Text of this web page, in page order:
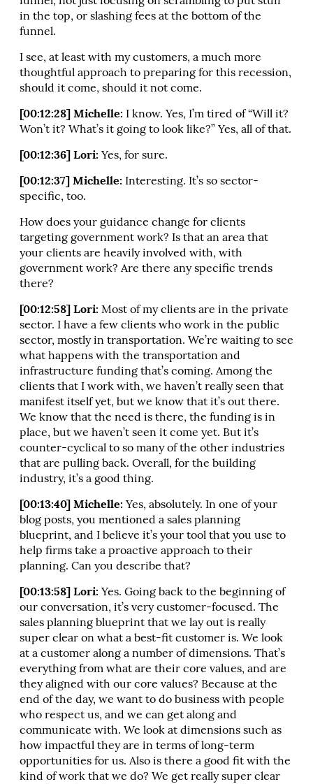
in the top, or slashing fees at the bottom of the
funnel.
I see, at least with my customers, a much more
thoughtful approach to preparing for this recession,
should it come, should it not come.
[00:12:28] Michelle: I know. Yes, I’m tired of “Will it?
Won’t it? What’s it going to look like?” Yes, all of that.
[00:12:36] Lori: Yes, for sure.
[00:12:37] Michelle: Interesting. It’s so sector-
specific, too.
How does your guidance change for clients
targeting government work? Is that an area that
your clients are heavily involved with, with
government work? Are there any specific trends
there?
[00:12:58] Lori: Most of my clients are in the private
sector. I have a few clients who work in the public
sector, mostly in transportation. We’re waiting to see
what happens with the transportation and
infrastructure funding that’s coming. Among the
clients that I work with, we haven’t really seen that
manifest itself yet, but we know that it’s out there.
We know that the need is there, the funding is in
place, but we haven’t seen it come yet. But it’s
counter-cyclical to so many of the other industries
that are pulling back. Overall, for the building
industry, it’s a good thing.
[00:13:40] Michelle: Yes, absolutely. In one of your
blog posts, you mentioned a sales planning
blueprint, and I believe it’s your tool that you use to
help firms take a proactive approach to their
planning. Can you describe that?
[00:13:58] Lori: Yes. Going back to the beginning of
our conversation, it’s very customer-focused. The
sales planning blueprint that we lay out is really
super clear on what a best-fit customer is. We look
at a customer along a number of dimensions. That’s
everything from what are their core values, and are
they aligned with our core values? Because at the
end of the day, we want to do business with people
who respect us, and we can get along and
communicate with. We look at dimensions such as
how impactful they are in terms of long-term
opportunities for us. Also is there a good fit with the
kind of work that we do? We get really super clear